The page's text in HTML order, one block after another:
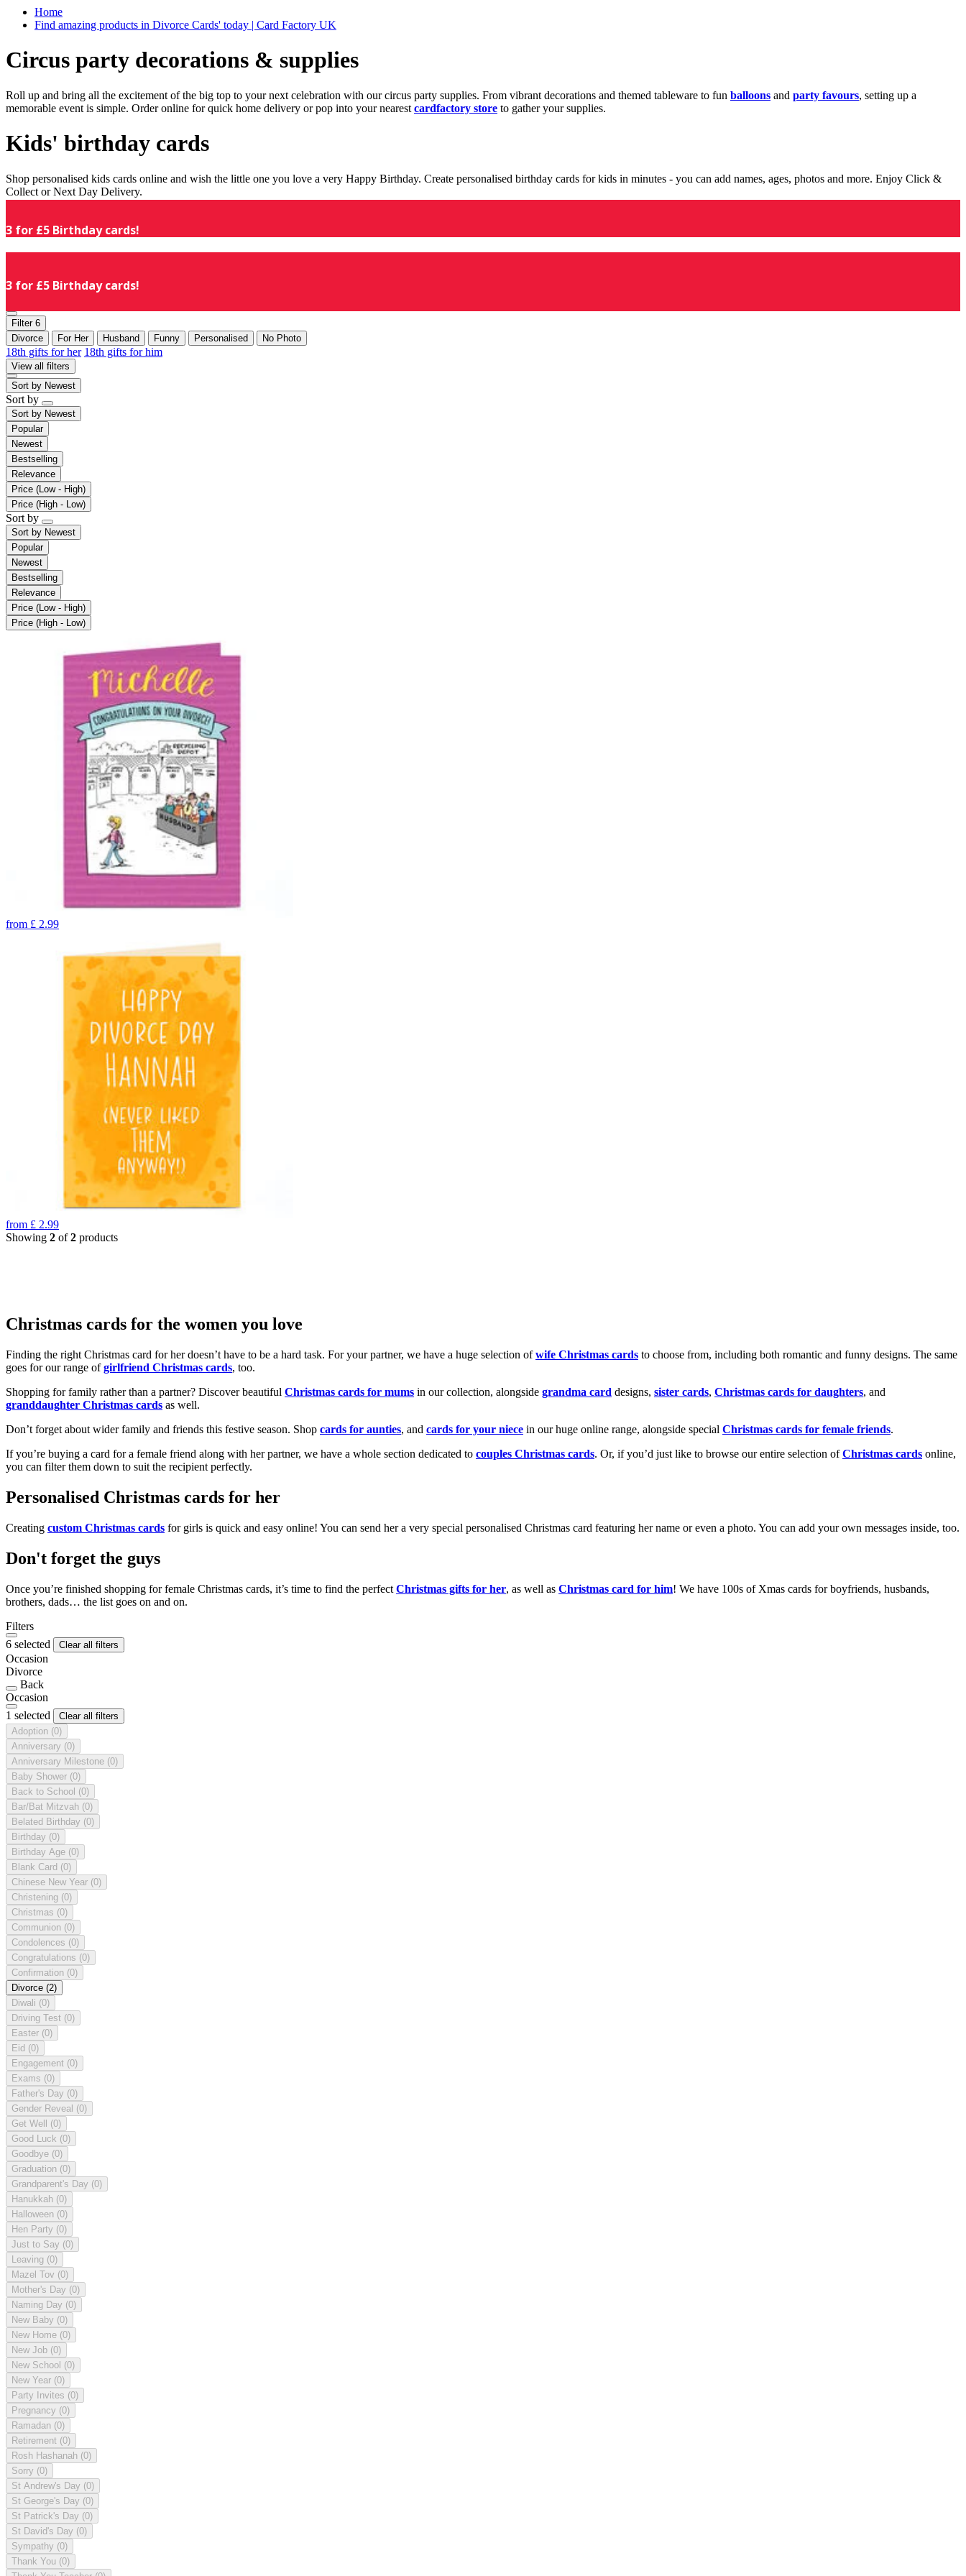
Home
Find amazing products in Divorce Cards' today | Card Factory UK
Circus party decorations & supplies
Roll up and bring all the excitement of the big top to your next celebration with our circus party supplies. From vibrant decorations and themed tableware to fun balloons and party favours, setting up a
memorable event is simple. Order online for quick home delivery or pop into your nearest cardfactory store to gather your supplies.
Kids' birthday cards
Shop personalised kids cards online and wish the little one you love a very Happy Birthday. Create personalised birthday cards for kids in minutes - you can add names, ages, photos and more. Enjoy Click &
Collect or Next Day Delivery.
3 for £5 Birthday cards!
3 for £5 Birthday cards!
Filter 6
Divorce
For Her Husband Funny Personalised No Photo
18th gifts for her 18th gifts for him
View all filters
Sort by Newest
Sort by
Sort by Newest
Popular
Newest
Bestselling
Relevance
Price (Low - High)
Price (High - Low)
Sort by
Sort by Newest
Popular
Newest
Bestselling
Relevance
Price (Low - High)
Price (High - Low)
from £ 2.99
from £ 2.99
Showing 2 of2 products
Christmas cards for the women you love
Finding the right Christmas card for her doesn’t have to be a hard task. For your partner, we have a huge selection ofwife Christmas cards to choose from, including both romantic and funny designs. The same
goes for our range ofgirlfriend Christmas cards, too.
Shopping for family rather than a partner? Discover beautiful Christmas cards for mums in our collection, alongside grandma card designs, sister cards, Christmas cards for daughters, and
granddaughter Christmas cards as well.
Don’t forget about wider family and friends this festive season. Shop cards for aunties, and cards for your niece in our huge online range, alongside special Christmas cards for female friends.
If you’re buying a card for a female friend along with her partner, we have a whole section dedicated to couples Christmas cards. Or, if you’d just like to browse our entire selection ofChristmas cards online,
you can filter them down to suit the recipient perfectly.
Personalised Christmas cards for her
Creating custom Christmas cards for girls is quick and easy online! You can send her a very special personalised Christmas card featuring her name or even a photo. You can add your own messages inside, too.
Don't forget the guys
Once you’re finished shopping for female Christmas cards, it’s time to find the perfect Christmas gifts for her, as well as Christmas card for him! We have 100s of Xmas cards for boyfriends, husbands,
brothers, dads… the list goes on and on.
Filters
6 selected
Clear all filters
Occasion
Divorce
Back
Occasion
1 selected
Clear all filters
Adoption (0)
Anniversary (0)
Anniversary Milestone (0)
Baby Shower (0)
Back to School (0)
Bar/Bat Mitzvah (0)
Belated Birthday (0)
Birthday (0)
Birthday Age (0)
Blank Card (0)
Chinese New Year (0)
Christening (0)
Christmas (0)
Communion (0)
Condolences (0)
Congratulations (0)
Confirmation (0)
Divorce (2)
Diwali (0)
Driving Test (0)
Easter (0)
Eid (0)
Engagement (0)
Exams (0)
Father's Day (0)
Gender Reveal (0)
Get Well (0)
Good Luck (0)
Goodbye (0)
Graduation (0)
Grandparent's Day (0)
Hanukkah (0)
Halloween (0)
Hen Party (0)
Just to Say (0)
Leaving (0)
Mazel Tov (0)
Mother's Day (0)
Naming Day (0)
New Baby (0)
New Home (0)
New Job (0)
New School (0)
New Year (0)
Party Invites (0)
Pregnancy (0)
Ramadan (0)
Retirement (0)
Rosh Hashanah (0)
Sorry (0)
St Andrew's Day (0)
St George's Day (0)
St Patrick's Day (0)
St David's Day (0)
Sympathy (0)
Thank You (0)